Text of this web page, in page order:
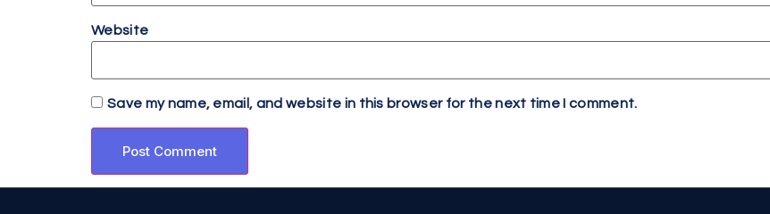
Website
Save my name, email, and website in this browser for the next time I comment.